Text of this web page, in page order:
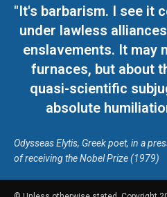
"It's barbarism. I see it
under lawless
enslavements. It may
furnaces, but about
quasi-scientific
absolute
Odysseas Elytis, Greek poet, in a
of receiving the Nobel Prize (1979)